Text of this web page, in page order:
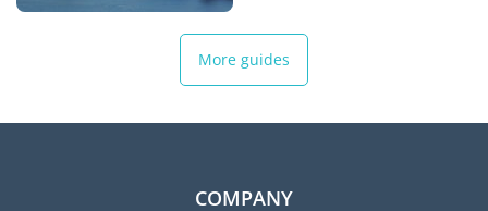
More guides
COMPANY